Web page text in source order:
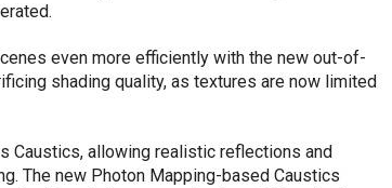
even more efficiently with the new out-of-
shading quality, as textures are now limited
Caustics, allowing realistic reflections and
The new Photon Mapping-based Caustics